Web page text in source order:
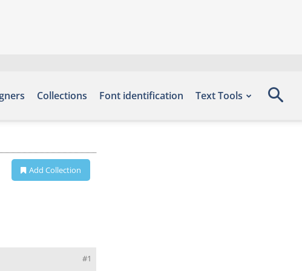
Collections Font identification Text Tools
Add Collection
#1